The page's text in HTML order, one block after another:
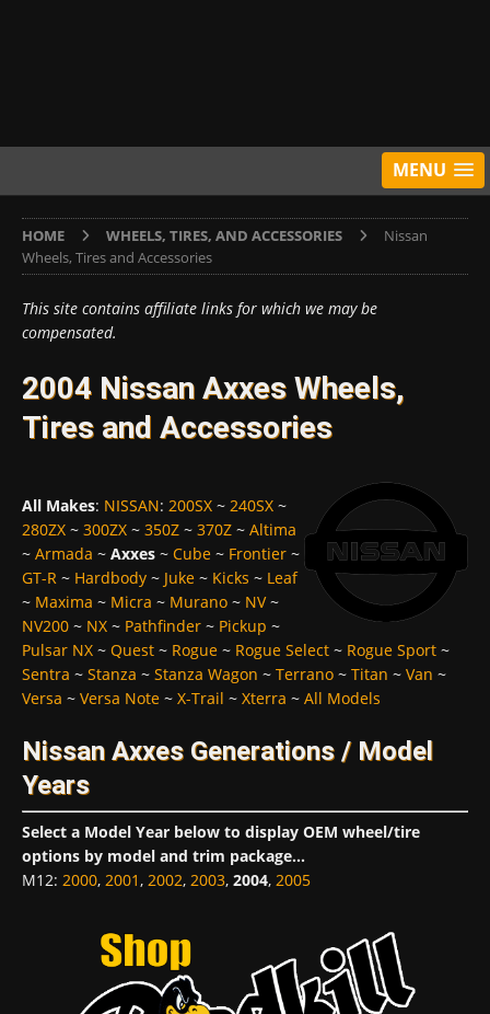
MENU
HOME WHEELS, TIRES, AND ACCESSORIES
Nissan
Wheels, Tires and Accessories
This site contains affiliate links for which we may be
compensated.
2004 Nissan Axxes Wheels,
Tires and Accessories
All Makes: NISSAN: 200SX ~ 240SX ~
280ZX ~ 300ZX ~ 350Z ~ 370Z ~ Altima
~ Armada ~ Axxes ~ Cube ~ Frontier ~
GT-R ~ Hardbody ~ Juke ~ Kicks ~ Leaf
~ Maxima ~ Micra ~ Murano ~ NV~
NV200 ~ NX ~ Pathfinder ~ Pickup ~
Pulsar NX ~ Quest ~ Rogue ~ Rogue Select ~ Rogue Sport ~
Sentra ~ Stanza ~ Stanza Wagon ~ Terrano ~ Titan ~ Van ~
Versa ~ Versa Note ~ X-Trail ~ Xterra ~ All Models
Nissan Axxes Generations / Model
Years
Select a Model Year below to display OEM wheel/tire
options by model and trim package...
M12: 2000, 2001, 2002, 2003, 2004, 2005